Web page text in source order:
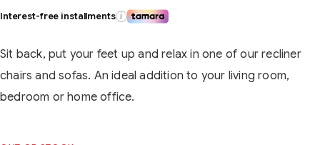
Interest-free installments i
Sit back, put your feet up and relax in one of our recliner
chairs and sofas. An ideal addition to your living room,
bedroom or home office.